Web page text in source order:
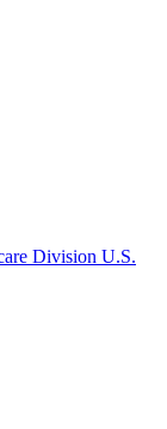
Division U.S.